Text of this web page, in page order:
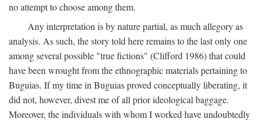
no attempt to choose among them.
Any interpretation is by nature partial, as much allegory as
analysis. As such, the story told here remains to the last only one
among several possible "true fictions" (Clifford 1986) that could
have been wrought from the ethnographic materials pertaining to
Buguias. If my time in Buguias proved conceptually liberating, it
did not, however, divest me of all prior ideological baggage.
Moreover, the individuals with whom I worked have undoubtedly